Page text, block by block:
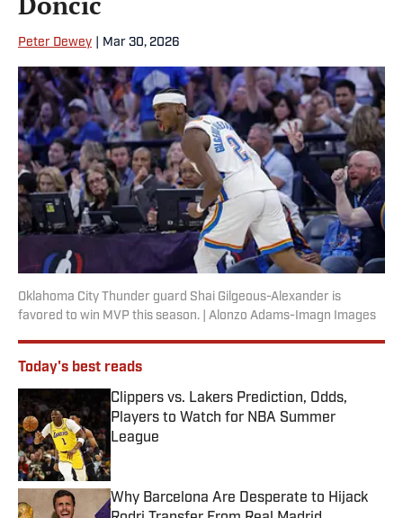
Peter Dewey Mar 30, 2026
Oklahoma City Thunder guard Shai Gilgeous-Alexander is
favored to win MVP this season. | Alonzo Adams-Imagn Images
Today's best reads
Clippers vs. Lakers Prediction, Odds,
Players to Watch for NBA Summer
League
Published by on Invalid Date
Why Barcelona Are Desperate to Hijack